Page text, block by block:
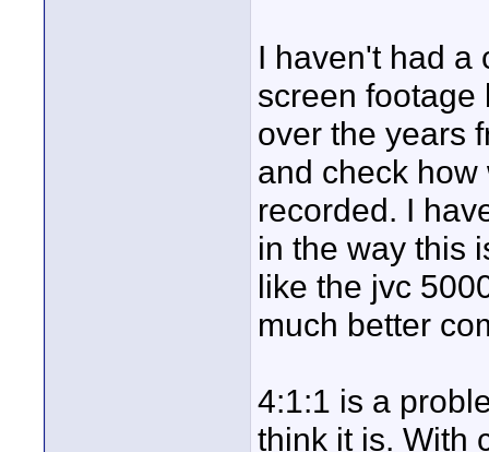
I haven't had a
screen footage
over the years
and check
recorded. I
in the way this
like the jvc
much better
4:1:1 is a
think it is. With